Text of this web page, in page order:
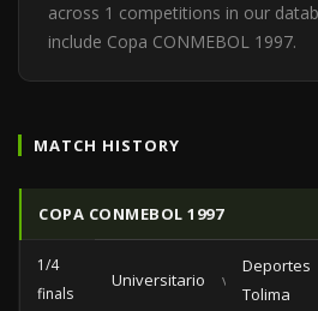
across 1 competitions in our
include Copa CONMEBOL 1997.
MATCH HISTORY
COPA CONMEBOL 1997
1/4
finals
Universitario vs
Deportes
Tolima